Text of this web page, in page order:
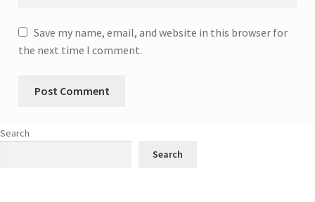
Save my name, email, and website in this browser for
the next time I comment.
Search
Search